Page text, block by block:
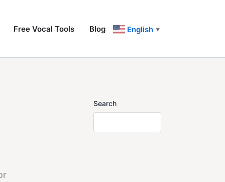
Free Vocal Tools Blog English ▼
Search